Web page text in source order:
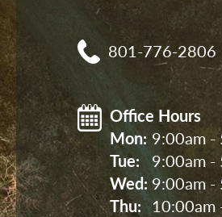
801-776-2806
Office Hours
Mon: 9:00am -
Tue:
9:00am -
Wed: 9:00am -
Thu:
10:00am